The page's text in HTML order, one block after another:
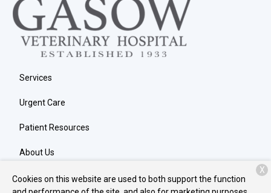
Services
Urgent Care
Patient Resources
About Us
Contact
Cookies on this website are used to both support the function
X